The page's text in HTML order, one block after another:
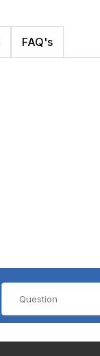
FAQ's